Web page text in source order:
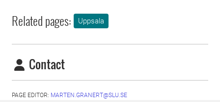
Related pages: Uppsala
Contact
PAGE EDITOR: MARTEN.GRANERT@SLU.SE